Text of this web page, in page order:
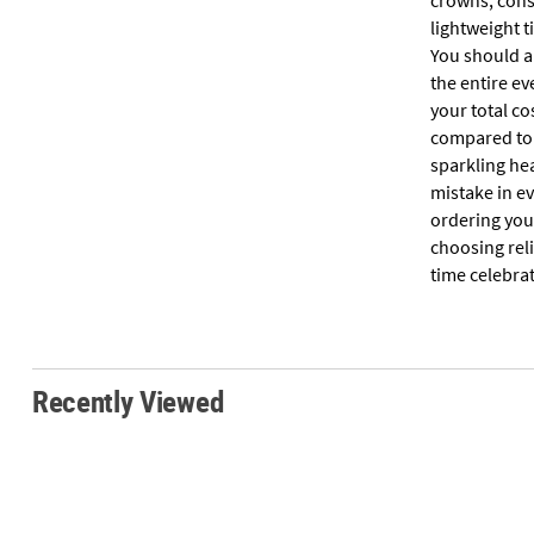
lightweight
You should
the entire
your total
compared
sparkling
mistake in
ordering
choosing
time
Recently Viewed